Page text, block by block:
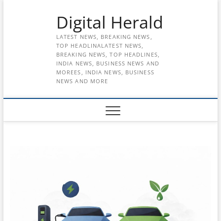
Digital Herald
LATEST NEWS, BREAKING NEWS,
TOP HEADLINALATEST NEWS,
BREAKING NEWS, TOP HEADLINES,
INDIA NEWS, BUSINESS NEWS AND
MOREES, INDIA NEWS, BUSINESS
NEWS AND MORE